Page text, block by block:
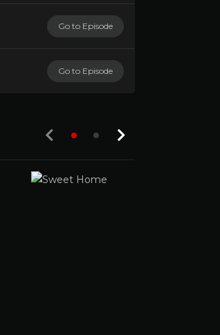
Go to Episode
Go to Episode